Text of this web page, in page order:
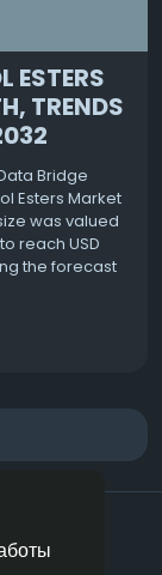
ESTERS
TRENDS
Bridge
Esters Market
was valued
reach USD
the forecast